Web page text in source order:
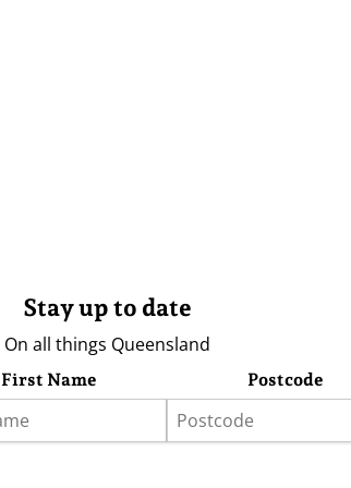
Stay up to date
On all things Queensland
First Name Postcode